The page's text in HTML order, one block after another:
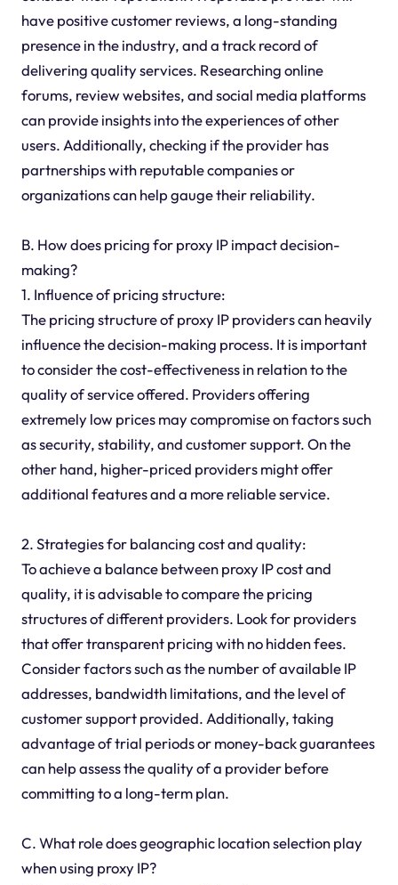
have positive customer reviews, a long-standing
presence in the industry, and a track record of
delivering quality services. Researching online
forums, review websites, and social media platforms
can provide insights into the experiences of other
users. Additionally, checking if the provider has
partnerships with reputable companies or
organizations can help gauge their reliability.
B. How does pricing for proxy IP impact decision-
making?
1. Influence of pricing structure:
The pricing structure of proxy IP providers can heavily
influence the decision-making process. It is important
to consider the cost-effectiveness in relation to the
quality of service offered. Providers offering
extremely low prices may compromise on factors such
as security, stability, and customer support. On the
other hand, higher-priced providers might offer
additional features and a more reliable service.
2. Strategies for balancing cost and quality:
To achieve a balance between proxy IP cost and
quality, it is advisable to compare the pricing
structures of different providers. Look for providers
that offer transparent pricing with no hidden fees.
Consider factors such as the number of available IP
addresses, bandwidth limitations, and the level of
customer support provided. Additionally, taking
advantage of trial periods or money-back guarantees
can help assess the quality of a provider before
committing to a long-term plan.
C. What role does geographic location selection play
when using proxy IP?